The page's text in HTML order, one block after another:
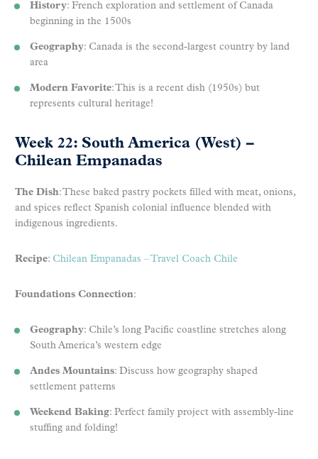
History: French exploration and settlement of Canada
beginning in the 1500s
Geography: Canada is the second-largest country by land
area
Modern Favorite: This is a recent dish (1950s) but
represents cultural heritage!
Week 22: South America (West) –
Chilean Empanadas
The Dish: These baked pastry pockets filled with meat, onions,
and spices reflect Spanish colonial influence blended with
indigenous ingredients.
Recipe: Chilean Empanadas – Travel Coach Chile
Foundations Connection:
Geography: Chile’s long Pacific coastline stretches along
South America’s western edge
Andes Mountains: Discuss how geography shaped
settlement patterns
Weekend Baking: Perfect family project with assembly-line
stuffing and folding!